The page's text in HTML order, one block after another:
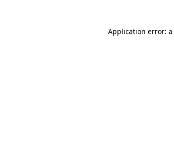
Application error: a